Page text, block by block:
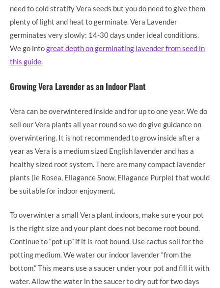
need to cold stratify Vera seeds but you do need to give them
plenty of light and heat to germinate. Vera Lavender
germinates very slowly: 14-30 days under ideal conditions.
We go intogreat depth on germinating lavender from seed in
this guide
Growing Vera Lavender as an Indoor Plant
Vera can be overwintered inside and for up to one year. We do
sell our Vera plants all year round so we do give guidance on
overwintering. It is not recommended to grow inside after a
year as Vera is a medium sized English lavender and has a
healthy sized root system. There are many compact lavender
plants (ie Rosea, Ellagance Snow, Ellagance Purple) that would
be suitable for indoor enjoyment.
To overwinter a small Vera plant indoors, make sure your pot
is the right size and your plant does not become root bound.
Continue to “pot up” if it is root bound. Use cactus soil for the
potting medium. We water our indoor lavender “from the
bottom.” This means use a saucer under your pot and fill it with
water. Allow the water in the saucer to dry out for two days